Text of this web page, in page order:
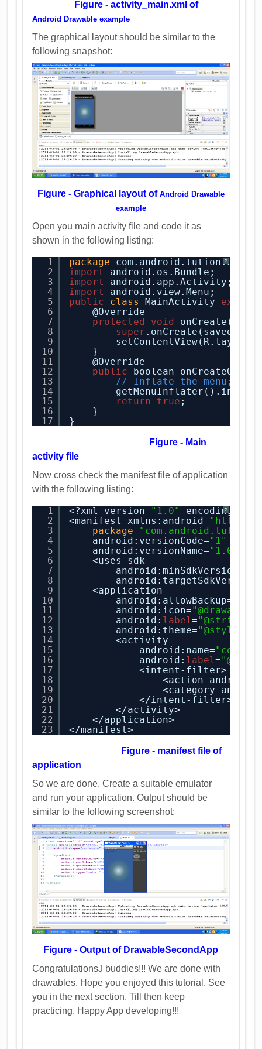
Figure - activity_main.xml of
Android Drawable example
The graphical layout should be similar to the
following snapshot:
Figure - Graphical layout of Android Drawable
example
Open you main activity file and code it as
shown in the following listing:
?
1
2
3
4
5
6
7
8
9
10
11
12
13
14
15
16
17
package
import
android.os.Bundle;
import
android.app.Activity;
import
android.view.Menu;
public
class MainActivity extends
@Override
protected
void
super
}
@Override
public
boolean
// Inflate the menu;
return
true ;
}
}
Figure - Main
activity file
Now cross check the manifest file of application
with the following listing:
?
1
2
3
4
5
6
7
8
9
10
11
12
13
14
15
16
17
18
19
20
21
22
23
<?xml version="1.0" encoding=
<manifest xmlns:android=" http://
package=
android:versionCode="1"
android:versionName="1.0"
<uses-sdk
android:minSdkVersion=
android:targetSdkVersion=
<application
android:allowBackup=
android:icon=
android: label="@string/
android:theme="@style/
<activity
android:name=
android: label=
<intent-filter>
<action
<category
</intent-filter>
</activity>
</application>
</manifest>
Figure - manifest file of
application
So we are done. Create a suitable emulator
and run your application. Output should be
similar to the following screenshot:
Figure - Output of DrawableSecondApp
CongratulationsJ buddies!!! We are done with
drawables. Hope you enjoyed this tutorial. See
you in the next section. Till then keep
practicing. Happy App developing!!!